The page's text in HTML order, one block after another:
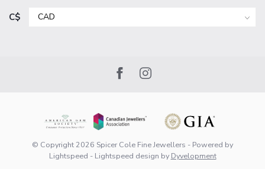
C$
© Copyright 2026 Spicer Cole Fine Jewellers - Powered by
Lightspeed - Lightspeed design by Dyvelopment